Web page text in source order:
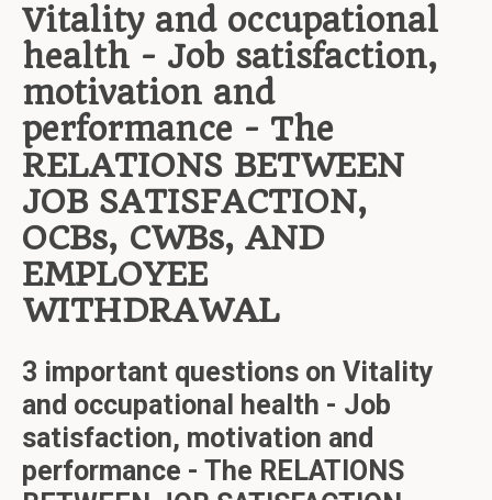
Vitality and occupational
health - Job satisfaction,
motivation and
performance - The
RELATIONS BETWEEN
JOB SATISFACTION,
OCBs, CWBs, AND
EMPLOYEE
WITHDRAWAL
3 important questions on Vitality
and occupational health - Job
satisfaction, motivation and
performance - The RELATIONS